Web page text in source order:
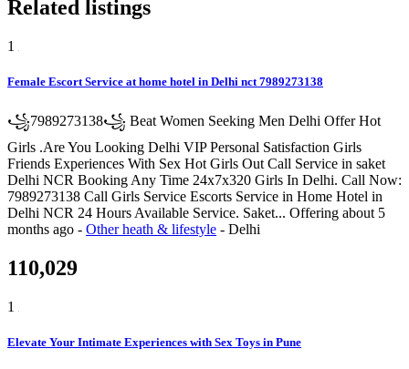
Related listings
1
Female Escort Service at home hotel in Delhi nct 7989273138
꧁7989273138꧁ Beat Women Seeking Men Delhi Offer Hot
Girls .Are You Looking Delhi VIP Personal Satisfaction Girls
Friends Experiences With Sex Hot Girls Out Call Service in saket
Delhi NCR Booking Any Time 24x7x320 Girls In Delhi. Call Now:
7989273138 Call Girls Service Escorts Service in Home Hotel in
Delhi NCR 24 Hours Available Service. Saket... Offering about 5
months ago - Other heath & lifestyle - Delhi
110,029
1
Elevate Your Intimate Experiences with Sex Toys in Pune